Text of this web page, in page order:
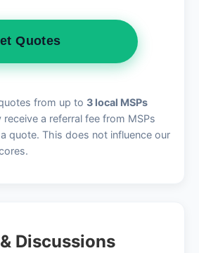
Quotes
from up to 3 local MSPs
receive a referral fee from MSPs
quote. This does not influence our
Discussions